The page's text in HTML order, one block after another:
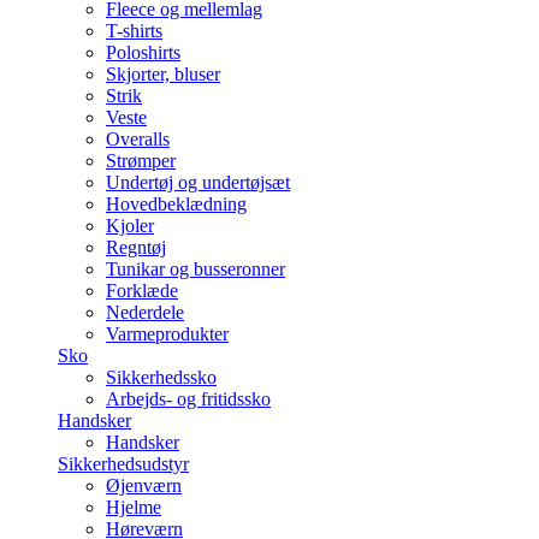
Fleece og mellemlag
T-shirts
Poloshirts
Skjorter, bluser
Strik
Veste
Overalls
Strømper
Undertøj og undertøjsæt
Hovedbeklædning
Kjoler
Regntøj
Tunikar og busseronner
Forklæde
Nederdele
Varmeprodukter
Sko
Sikkerhedssko
Arbejds- og fritidssko
Handsker
Handsker
Sikkerhedsudstyr
Øjenværn
Hjelme
Høreværn